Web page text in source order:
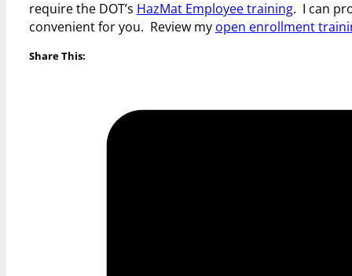
require the DOT’s HazMat Employee training. I can
convenient for you. Review my open enrollment
Share This: